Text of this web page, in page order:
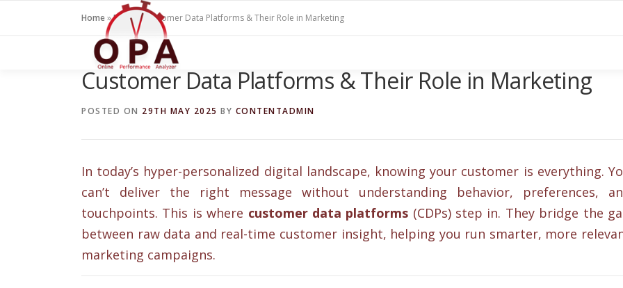
Home»Blogs » Customer Data Platforms & Their Role in Marketing
Customer Data Platforms & Their Role in Marketing
POSTED ON 29TH MAY 2025 BY CONTENTADMIN
In today’s hyper-personalized digital landscape, knowing your customer is everything.
can’t deliver the right message without understanding behavior, preferences,
touchpoints. This is where customer data platforms (CDPs) step in. They bridge the
between raw data and real-time customer insight, helping you run smarter, more
marketing campaigns.